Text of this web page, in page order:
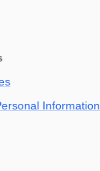
Information